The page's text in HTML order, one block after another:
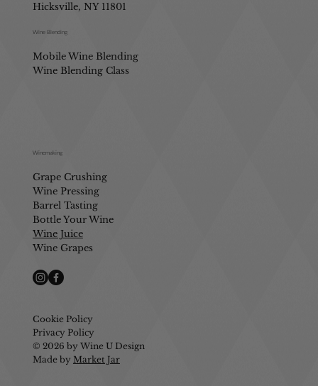
Hicksville, NY 11801
Wine Blending
Mobile Wine Blending
Wine Blending Class
Winemaking
Grape Crushing
Wine Pressing
Barrel Tasting
Bottle Your Wine
Wine Juice
Wine Grapes
Cookie Policy
Privacy Policy
© 2026 by Wine U Design
Made by Market Jar